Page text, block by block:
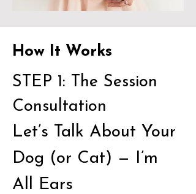
How It Works
STEP 1: The Session
Consultation
Let’s Talk About Your
Dog (or Cat) — I’m
All Ears